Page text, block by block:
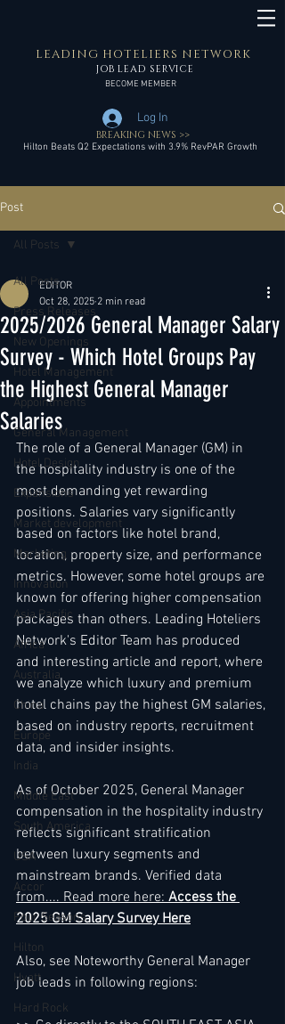
LEADING HOTELIERS NETWORK
JOB LEAD SERVICE
BECOME MEMBER
Log In
Hilton Beats Q2 Expectations with 3.9% RevPAR Growth
BREAKING NEWS >>
Post
All Posts
Press Releases
New Openings
Hotel Management
Appointments
General Management
Hotel Design
Expansions
Market development
Marketing
Innovation
Asia Pacific
Africa
Australia
China
Europe
India
Middle East
South America
USA
Accor
Four Seasons
Hilton
Hyatt
Hard Rock
All Posts
2025/2026 General Manager Salary
Survey - Which Hotel Groups Pay
the Highest General Manager
Salaries
EDITOR
Oct 28, 2025 2 min read
The role of a General Manager (GM) in
the hospitality industry is one of the
most demanding yet rewarding
positions. Salaries vary significantly
based on factors like hotel brand,
location, property size, and performance
metrics. However, some hotel groups are
known for offering higher compensation
packages than others. Leading Hoteliers
Network's Editor Team has produced
and interesting article and report, where
we analyze which luxury and premium
hotel chains pay the highest GM salaries,
based on industry reports, recruitment
data, and insider insights.
As of October 2025, General Manager
compensation in the hospitality industry
reflects significant stratification
between luxury segments and
mainstream brands. Verified data
from.... Read more here: Access the
2025 GM Salary Survey Here
Also, see Noteworthy General Manager
job leads in following regions: